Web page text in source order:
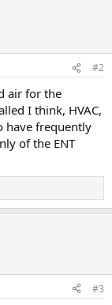
#2
air for the
I think, HVAC,
have frequently
of the ENT
#3